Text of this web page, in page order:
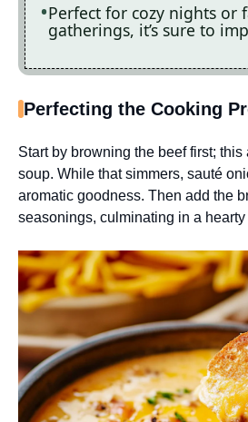
Perfect for cozy nights or
gatherings, it’s sure to
Perfecting the Cooking
Start by browning the beef first;
soup. While that simmers, sauté
aromatic goodness. Then add the
seasonings, culminating in a hearty